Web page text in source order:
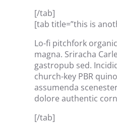
[/tab]
[tab title=”this is
Lo-fi pitchfork
magna. Sriracha
gastropub sed.
church-key PBR
assumenda
dolore authentic
[/tab]